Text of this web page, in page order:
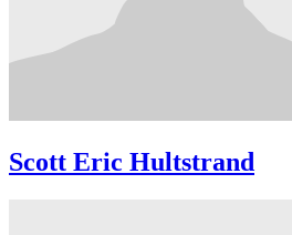
Scott Eric Hultstrand